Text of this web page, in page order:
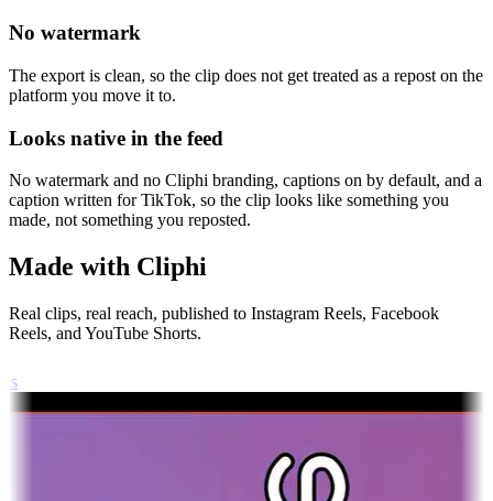
No watermark
The export is clean, so the clip does not get treated as a repost on the
platform you move it to.
Looks native in the feed
No watermark and no Cliphi branding, captions on by default, and a
caption written for TikTok, so the clip looks like something you
made, not something you reposted.
Made with Cliphi
Real clips, real reach, published to Instagram Reels, Facebook
Reels, and YouTube Shorts.